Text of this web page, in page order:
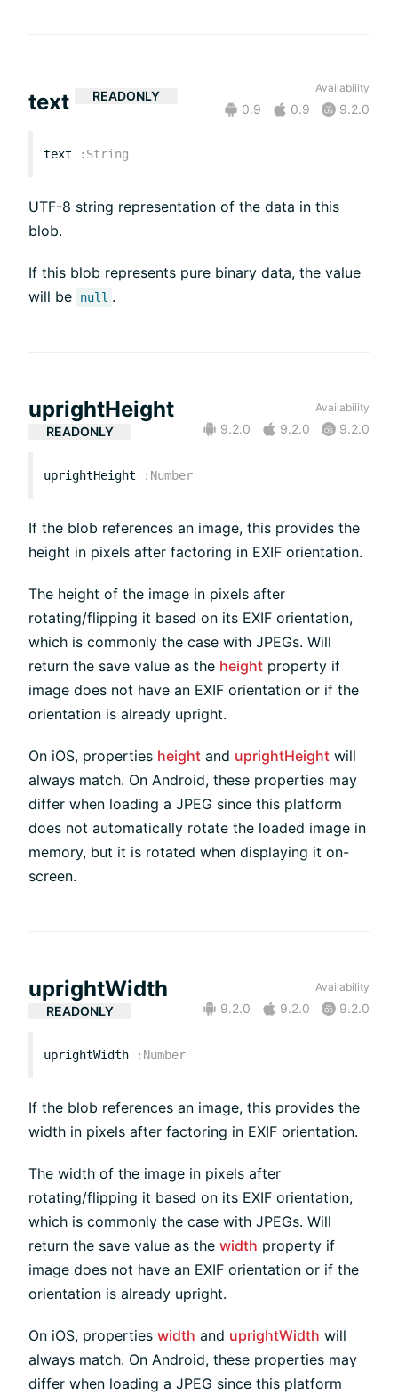
text READONLY
Availability
0.9 0.9 9.2.0
text : String
UTF-8 string representation of the data in this
blob.
If this blob represents pure binary data, the value
will be
null .
uprightHeight
READONLY
Availability
9.2.0 9.2.0 9.2.0
uprightHeight : Number
If the blob references an image, this provides the
height in pixels after factoring in EXIF orientation.
The height of the image in pixels after
rotating/flipping it based on its EXIF orientation,
which is commonly the case with JPEGs. Will
return the save value as the height property if
image does not have an EXIF orientation or if the
orientation is already upright.
On iOS, properties height and uprightHeight will
always match. On Android, these properties may
differ when loading a JPEG since this platform
does not automatically rotate the loaded image in
memory, but it is rotated when displaying it on-
screen.
uprightWidth
READONLY
Availability
9.2.0 9.2.0 9.2.0
uprightWidth : Number
If the blob references an image, this provides the
width in pixels after factoring in EXIF orientation.
The width of the image in pixels after
rotating/flipping it based on its EXIF orientation,
which is commonly the case with JPEGs. Will
return the save value as the width property if
image does not have an EXIF orientation or if the
orientation is already upright.
On iOS, properties width and uprightWidth will
always match. On Android, these properties may
differ when loading a JPEG since this platform